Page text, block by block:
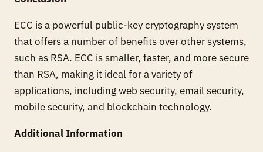
ECC is a powerful public-key cryptography system
that offers a number of benefits over other systems,
such as RSA. ECC is smaller, faster, and more secure
than RSA, making it ideal for a variety of
applications, including web security, email security,
mobile security, and blockchain technology.
Additional Information